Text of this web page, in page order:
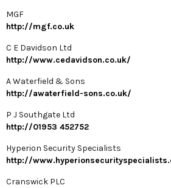
MGF
http://mgf.co.uk
C E Davidson Ltd
http://www.cedavidson.co.uk/
A Waterfield & Sons
http://awaterfield-sons.co.uk/
P J Southgate Ltd
http://01953 452752
Hyperion Security Specialists
http://
Cranswick PLC